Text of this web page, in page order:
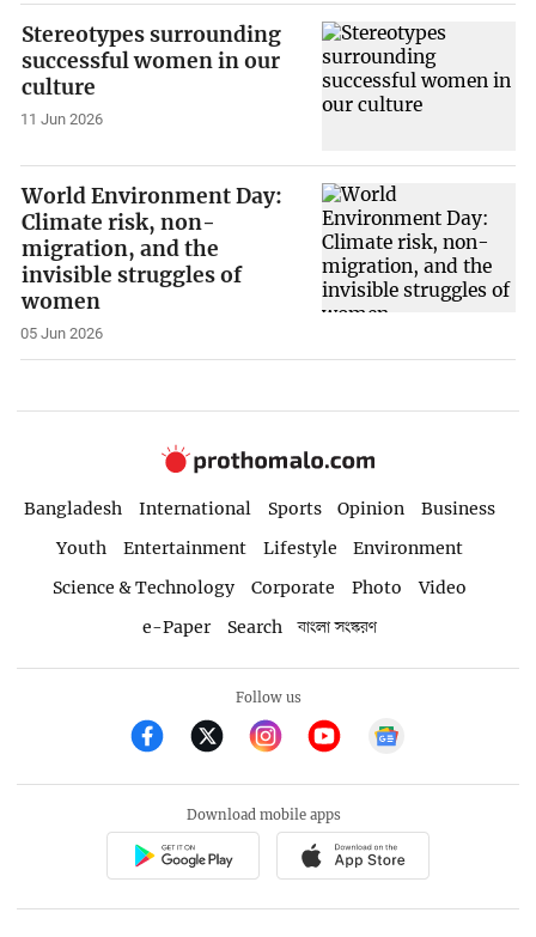
Stereotypes surrounding
successful women in our
culture
11 Jun 2026
World Environment Day:
Climate risk, non-
migration, and the
invisible struggles of
women
05 Jun 2026
Bangladesh International Sports Opinion
Business
Youth
Entertainment Lifestyle
Environment
Science & Technology
Corporate Photo
Video
e-Paper
Search বাংলা সংস্করণ
Follow us
Download mobile apps